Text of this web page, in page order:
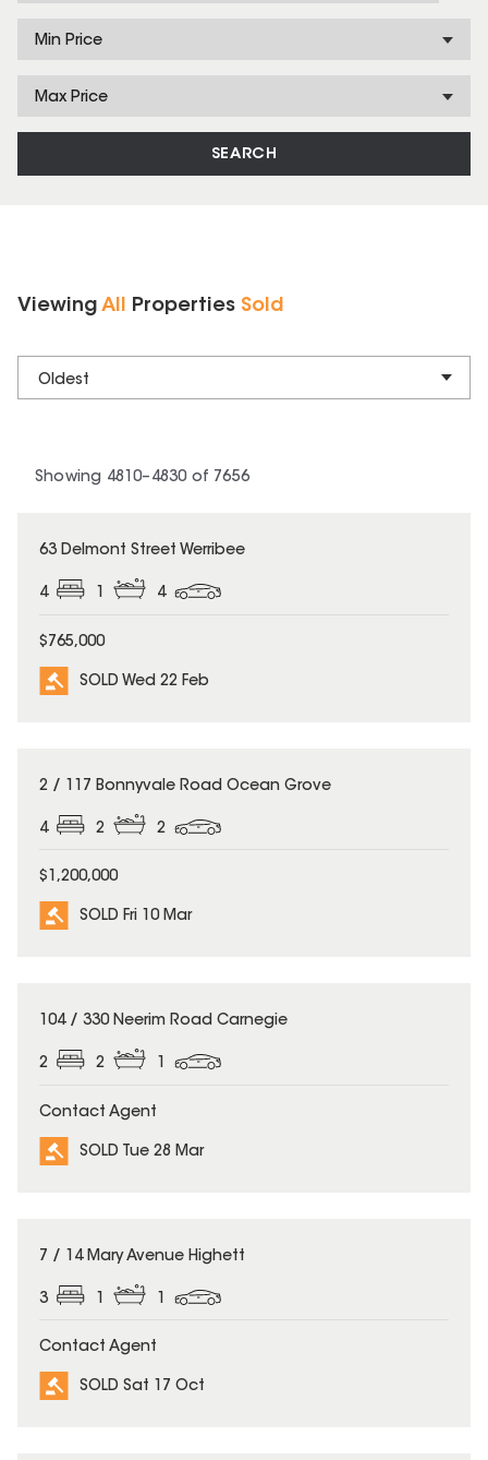
Min Price
Max Price
SEARCH
Viewing All Properties Sold
Oldest
Showing 4810– 4830 of 7656
SOLD
63 Delmont Street Werribee
4 1 4
$765,000
SOLD Wed 22 Feb
SOLD
2 / 117 Bonnyvale Road Ocean Grove
4 2 2
$1,200,000
SOLD Fri 10 Mar
SOLD
104 / 330 Neerim Road Carnegie
2 2 1
Contact Agent
SOLD Tue 28 Mar
SOLD
7 / 14 Mary Avenue Highett
3
Contact Agent
SOLD Sat 17 Oct